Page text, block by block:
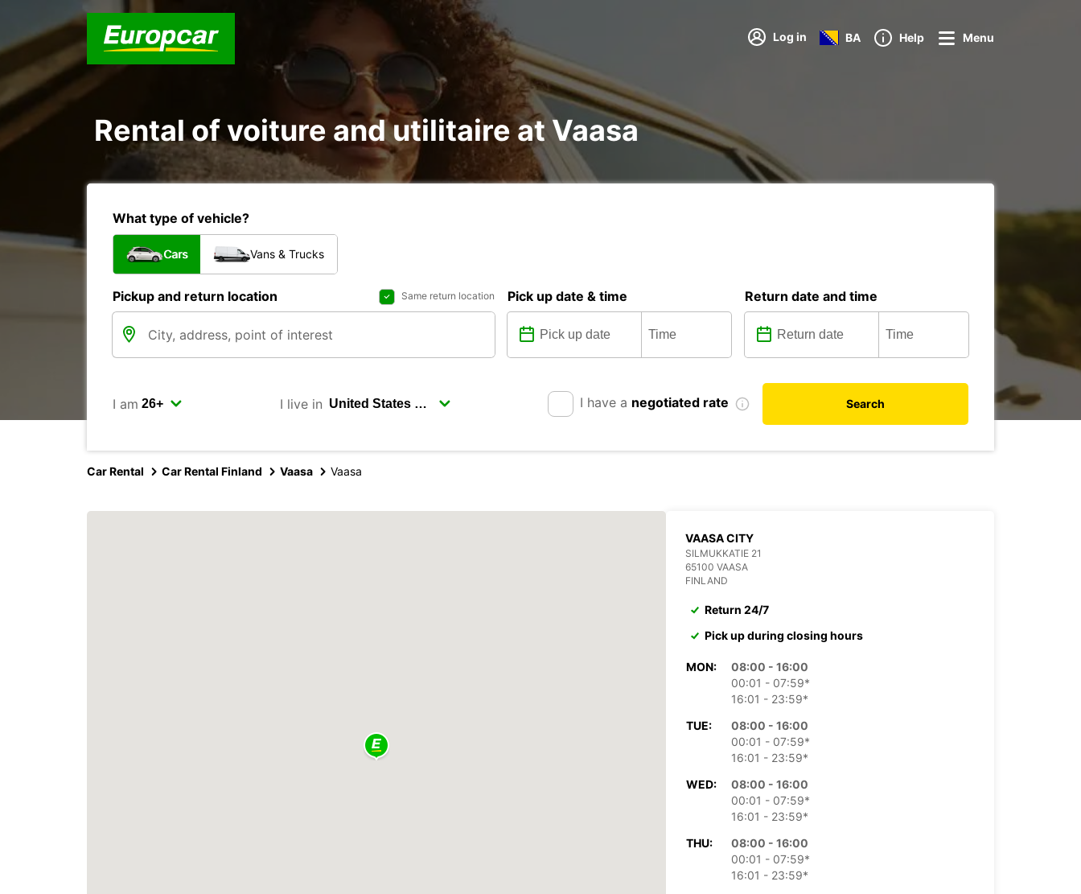
Log in BA Help Menu
Rental of voiture and utilitaire at Vaasa
What type of vehicle?
Cars Vans & Trucks
Pickup and return location Same return location Pick up date & time Return date and time
I am I live in I have a negotiated rate Search
Car Rental Car Rental Finland Vaasa Vaasa
VAASA CITY
SILMUKKATIE 21
65100 VAASA
FINLAND
Return 24/7
Pick up during closing hours
MON:
08:00 - 16:00
00:01 - 07:59*
16:01 - 23:59*
TUE:
08:00 - 16:00
00:01 - 07:59*
16:01 - 23:59*
WED:
08:00 - 16:00
00:01 - 07:59*
16:01 - 23:59*
THU:
08:00 - 16:00
00:01 - 07:59*
16:01 - 23:59*